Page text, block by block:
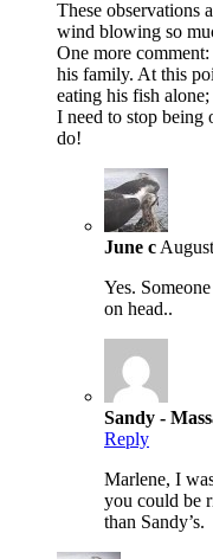
These observations
wind blowing so
One more
his family. At this
eating his fish
I need to stop being
do!
June c
Yes.
on head..
Sandy -
Reply
Marlene, I
you could be
than Sandy’s.